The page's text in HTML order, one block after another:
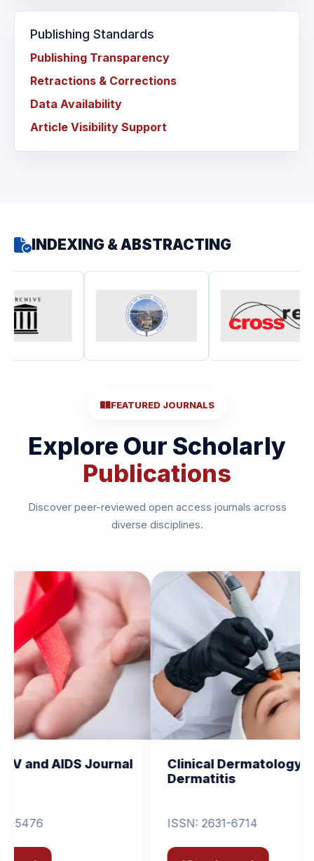
Publishing Standards
Publishing Transparency
Retractions & Corrections
Data Availability
Article Visibility Support
INDEXING & ABSTRACTING
FEATURED JOURNALS
Explore Our Scholarly
Publications
Discover peer-reviewed open access journals across
diverse disciplines.
Clinical Dermatology and